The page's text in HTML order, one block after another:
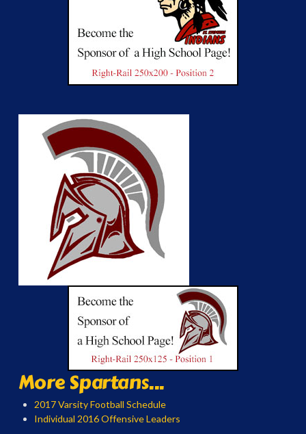
More Spartans...
2017 Varsity Football Schedule
Individual 2016 Offensive Leaders